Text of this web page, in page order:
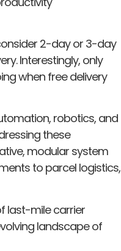
2-day or 3-day
Interestingly, only
when free delivery
robotics, and
these
modular system
to parcel logistics,
last-mile carrier
landscape of